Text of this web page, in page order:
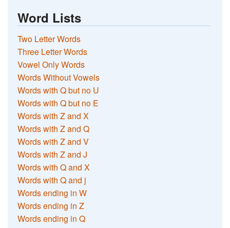
Word Lists
Two Letter Words
Three Letter Words
Vowel Only Words
Words Without Vowels
Words with Q but no U
Words with Q but no E
Words with Z and X
Words with Z and Q
Words with Z and V
Words with Z and J
Words with Q and X
Words with Q and j
Words ending in W
Words ending in Z
Words ending in Q